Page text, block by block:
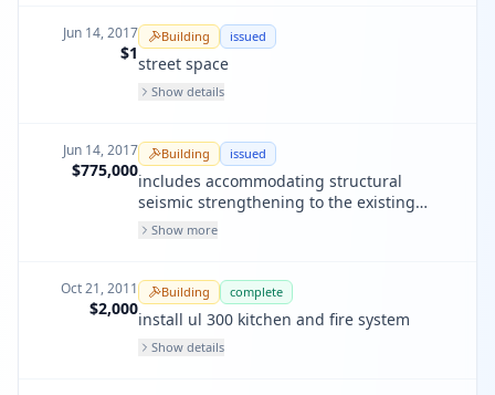
Jun 14, 2017
$1
Building issued
street space
Show details
Jun 14, 2017
$775,000
Building issued
includes accommodating structural
seismic strengthening to the existing
building. project also includes providing a
Show more
Oct 21, 2011
$2,000
Building complete
install ul 300 kitchen and fire system
Show details